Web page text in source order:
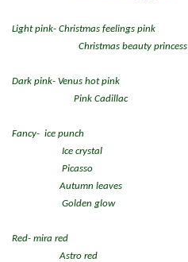
Light pink- Christmas feelings pink
Christmas beauty princess
Dark pink- Venus hot pink
Pink Cadillac
Fancy- ice punch
Ice crystal
Picasso
Autumn leaves
Golden glow
Red- mira red
Astro red